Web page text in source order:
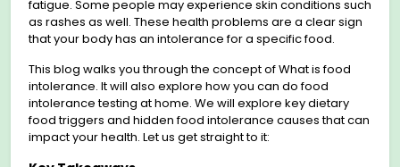
fatigue. Some people may experienсe skin conditions such
as rashes as well. These health problems are a clear sign
that your body has an intolerance for a specific food.
This blog walks you through the concept of What is food
intolerance. It will also explore how you can do food
intolerance testing at home. We will explore key dietary
food triggers and hidden food intolerance causes that can
impact your health. Let us get straight to it: